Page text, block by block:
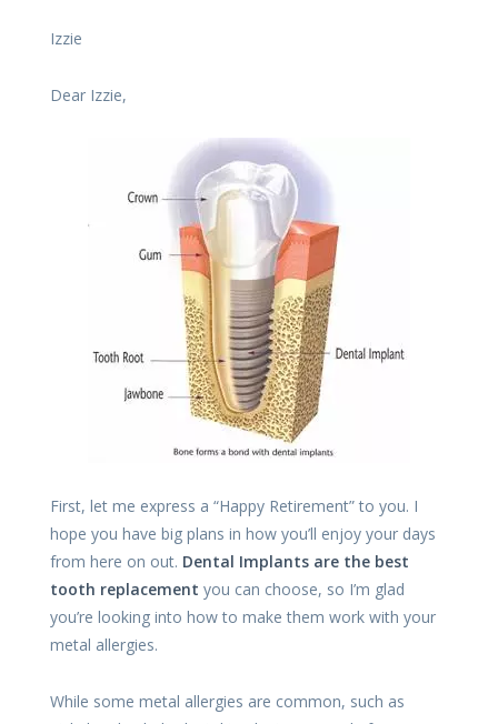
Izzie
Dear Izzie,
First, let me express a “Happy Retirement” to you. I
hope you have big plans in how you’ll enjoy your days
from here on out. Dental Implants are the best
tooth replacement you can choose, so I’m glad
you’re looking into how to make them work with your
metal allergies.
While some metal allergies are common, such as